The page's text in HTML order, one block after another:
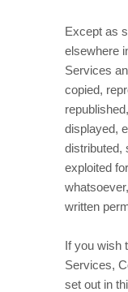
Except as
elsewhere
Services
copied,
displayed,
distributed,
exploited
written
If you wish
Services,
set out in